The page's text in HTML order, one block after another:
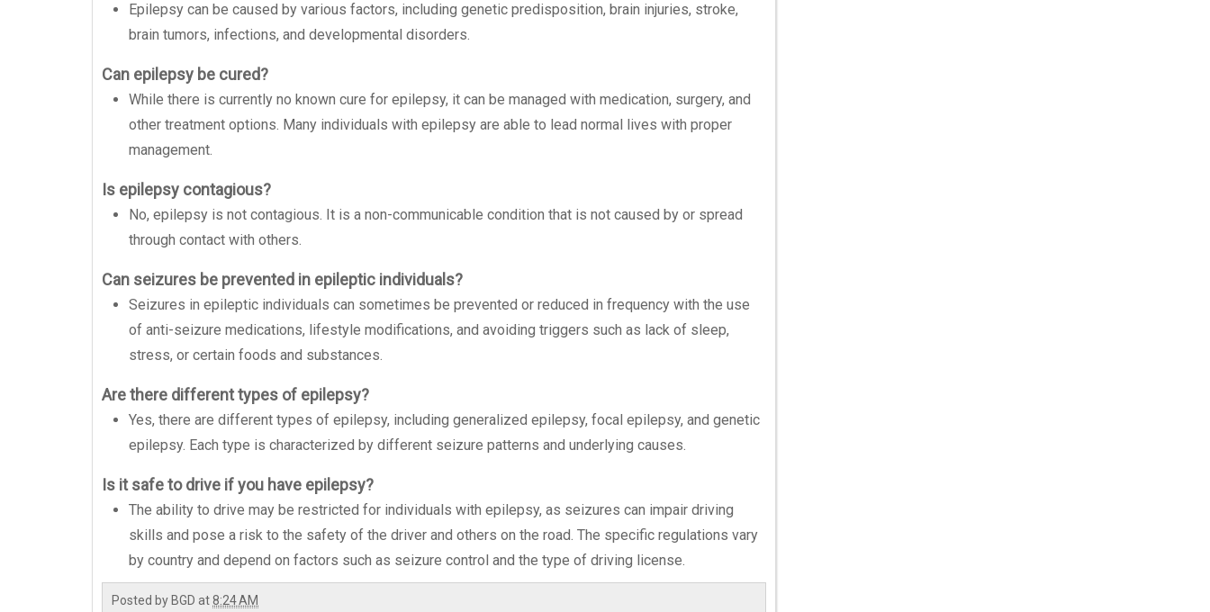
Epilepsy can be caused by various factors, including genetic predisposition, brain injuries, stroke,
brain tumors, infections, and developmental disorders.
Can epilepsy be cured?
While there is currently no known cure for epilepsy, it can be managed with medication, surgery, and
other treatment options. Many individuals with epilepsy are able to lead normal lives with proper
management.
Is epilepsy contagious?
No, epilepsy is not contagious. It is a non-communicable condition that is not caused by or spread
through contact with others.
Can seizures be prevented in epileptic individuals?
Seizures in epileptic individuals can sometimes be prevented or reduced in frequency with the use
of anti-seizure medications, lifestyle modifications, and avoiding triggers such as lack of sleep,
stress, or certain foods and substances.
Are there different types of epilepsy?
Yes, there are different types of epilepsy, including generalized epilepsy, focal epilepsy, and genetic
epilepsy. Each type is characterized by different seizure patterns and underlying causes.
Is it safe to drive if you have epilepsy?
The ability to drive may be restricted for individuals with epilepsy, as seizures can impair driving
skills and pose a risk to the safety of the driver and others on the road. The specific regulations vary
by country and depend on factors such as seizure control and the type of driving license.
Posted by BGD at8:24 AM